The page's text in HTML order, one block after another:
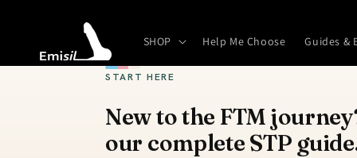
SHOP Help Me Choose Guides &
START HERE
New to the FTM
our complete STP